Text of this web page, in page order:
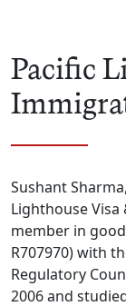
Pacific
Sushant
Lighthouse Visa
member in
R707970) with
Regulatory
2006 and